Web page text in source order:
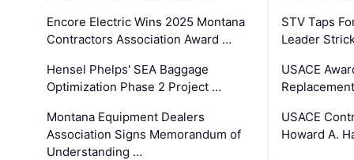
Encore Electric Wins 2025 Montana
Contractors Association Award …
Hensel Phelps' SEA Baggage
Optimization Phase 2 Project …
Montana Equipment Dealers
Association Signs Memorandum of
Understanding …
STV Taps
Leader
USACE
USACE
Howard A.